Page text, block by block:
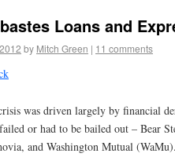
Loans and
by Mitch Green | 11 comments
was driven largely by financial
or had to be bailed out – Bear
and Washington Mutual